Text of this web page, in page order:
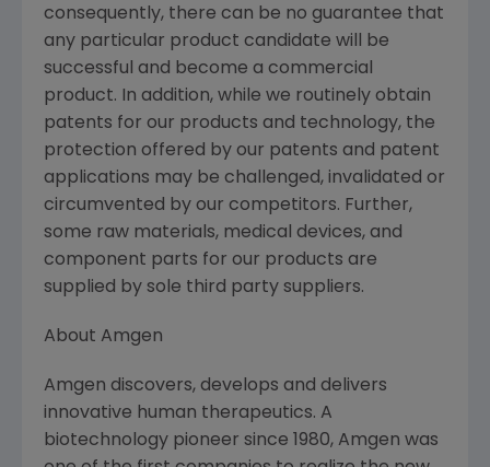
consequently, there can be no guarantee that
any particular product candidate will be
successful and become a commercial
product. In addition, while we routinely obtain
patents for our products and technology, the
protection offered by our patents and patent
applications may be challenged, invalidated or
circumvented by our competitors. Further,
some raw materials, medical devices, and
component parts for our products are
supplied by sole third party suppliers.
About Amgen
Amgen discovers, develops and delivers
innovative human therapeutics. A
biotechnology pioneer since 1980, Amgen was